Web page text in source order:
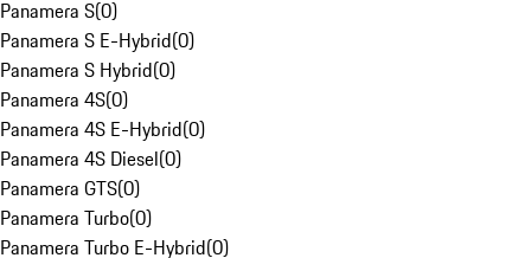
Panamera S(0)
Panamera S E-Hybrid(0)
Panamera S Hybrid(0)
Panamera 4S(0)
Panamera 4S E-Hybrid(0)
Panamera 4S Diesel(0)
Panamera GTS(0)
Panamera Turbo(0)
Panamera Turbo E-Hybrid(0)